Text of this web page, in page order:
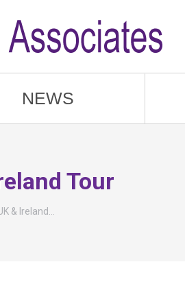
NEWS
Tour
& Ireland…